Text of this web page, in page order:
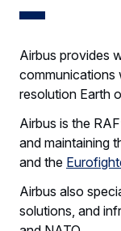
Airbus provides
communications
resolution Earth
Airbus is the
and maintaining
and the
Airbus also
solutions, and